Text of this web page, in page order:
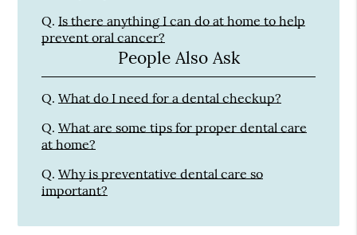
Q. Is there anything I can do at home to help
prevent oral cancer?
People Also Ask
Q. What do I need for a dental checkup?
Q. What are some tips for proper dental care
at home?
Q. Why is preventative dental care so
important?